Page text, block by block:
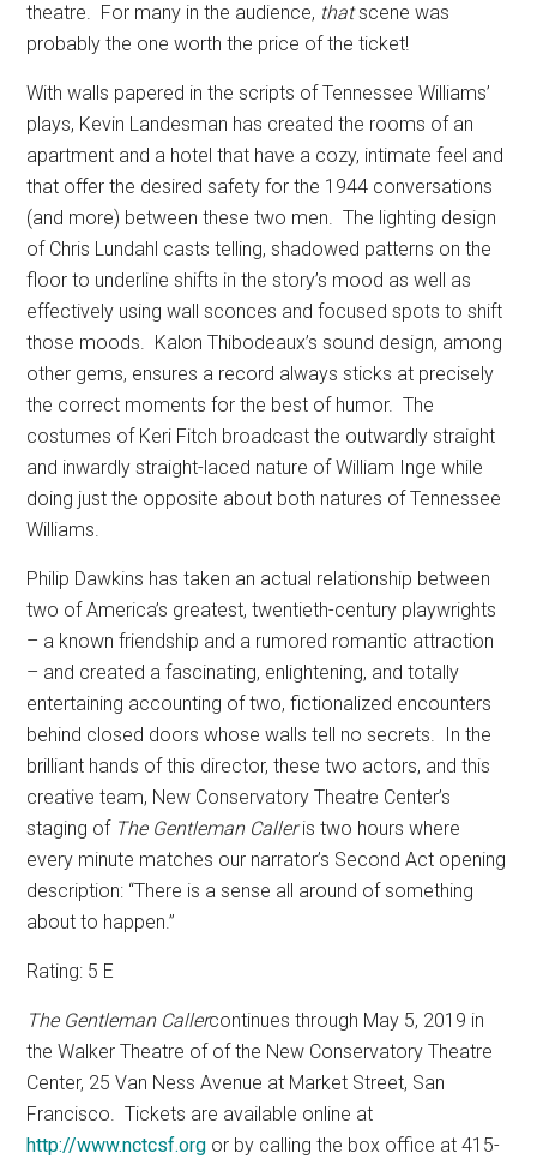
theatre. For many in the audience, thatscene was
probably the one worth the price of the ticket!
With walls papered in the scripts of Tennessee Williams’
plays, Kevin Landesman has created the rooms of an
apartment and a hotel that have a cozy, intimate feel and
that offer the desired safety for the 1944 conversations
(and more) between these two men. The lighting design
of Chris Lundahl casts telling, shadowed patterns on the
floor to underline shifts in the story’s mood as well as
effectively using wall sconces and focused spots to shift
those moods. Kalon Thibodeaux’s sound design, among
other gems, ensures a record always sticks at precisely
the correct moments for the best of humor. The
costumes of Keri Fitch broadcast the outwardly straight
and inwardly straight-laced nature of William Inge while
doing just the opposite about both natures of Tennessee
Williams.
Philip Dawkins has taken an actual relationship between
two of America’s greatest, twentieth-century playwrights
– a known friendship and a rumored romantic attraction
– and created a fascinating, enlightening, and totally
entertaining accounting of two, fictionalized encounters
behind closed doors whose walls tell no secrets.
In the
brilliant hands of this director, these two actors, and this
creative team, New Conservatory Theatre Center’s
staging of The Gentleman Calleris two hours where
every minute matches our narrator’s Second Act opening
description: “There is a sense all around of something
about to happen.”
Rating: 5 E
The Gentleman Callercontinues through May 5, 2019 in
the Walker Theatre of of the New Conservatory Theatre
Center, 25 Van Ness Avenue at Market Street, San
Francisco. Tickets are available online at
http://www.nctcsf.org or by calling the box office at 415-